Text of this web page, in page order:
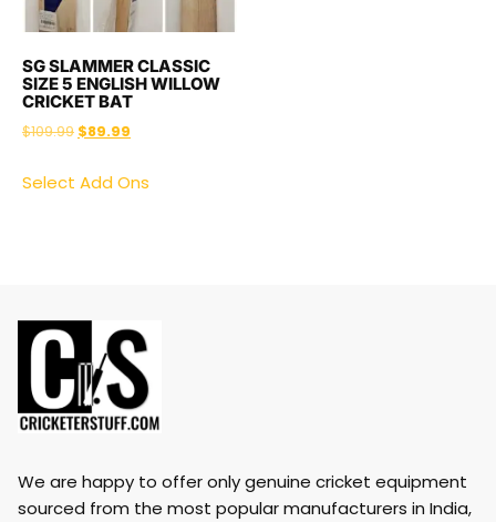
SG SLAMMER CLASSIC
SIZE 5 ENGLISH WILLOW
CRICKET BAT
$109.99 $89.99
Select Add Ons
We are happy to offer only genuine cricket equipment
sourced from the most popular manufacturers in India,